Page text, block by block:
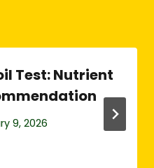
Test: Nutrient
9, 2026